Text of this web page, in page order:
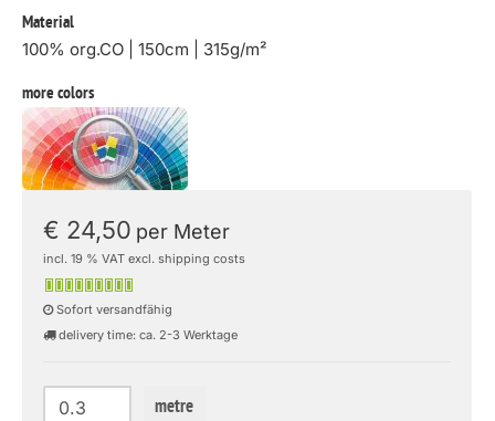
Material
100% org.CO | 150cm | 315g/m²
more colors
€ 24,50 per Meter
incl. 19 % VAT excl. shipping costs
Sofort versandfähig
delivery time: ca. 2-3 Werktage
metre